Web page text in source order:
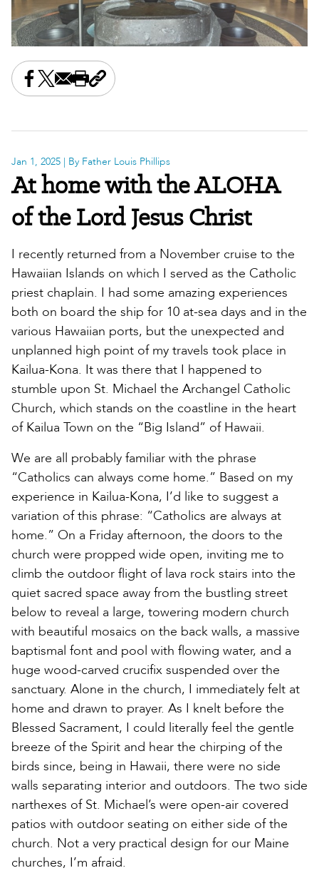
Share this on Facebook
Share this on X
Share this by email
Print this page
Copy the page address
Jan 1, 2025 | By Father Louis Phillips
At home with the ALOHA
of the Lord Jesus Christ
I recently returned from a November cruise to the
Hawaiian Islands on which I served as the Catholic
priest chaplain. I had some amazing experiences
both on board the ship for 10 at-sea days and in the
various Hawaiian ports, but the unexpected and
unplanned high point of my travels took place in
Kailua-Kona. It was there that I happened to
stumble upon St. Michael the Archangel Catholic
Church, which stands on the coastline in the heart
of Kailua Town on the “Big Island” of Hawaii.
We are all probably familiar with the phrase
“Catholics can always come home.” Based on my
experience in Kailua-Kona, I’d like to suggest a
variation of this phrase: “Catholics are always at
home.” On a Friday afternoon, the doors to the
church were propped wide open, inviting me to
climb the outdoor flight of lava rock stairs into the
quiet sacred space away from the bustling street
below to reveal a large, towering modern church
with beautiful mosaics on the back walls, a massive
baptismal font and pool with flowing water, and a
huge wood-carved crucifix suspended over the
sanctuary. Alone in the church, I immediately felt at
home and drawn to prayer. As I knelt before the
Blessed Sacrament, I could literally feel the gentle
breeze of the Spirit and hear the chirping of the
birds since, being in Hawaii, there were no side
walls separating interior and outdoors. The two side
narthexes of St. Michael’s were open-air covered
patios with outdoor seating on either side of the
church. Not a very practical design for our Maine
churches, I’m afraid.